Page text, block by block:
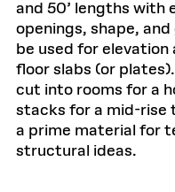
and 50’ lengths with
openings, shape,
be used for elevation
floor slabs (or
cut into rooms for a
stacks for a mid-rise
a prime material for
structural ideas.